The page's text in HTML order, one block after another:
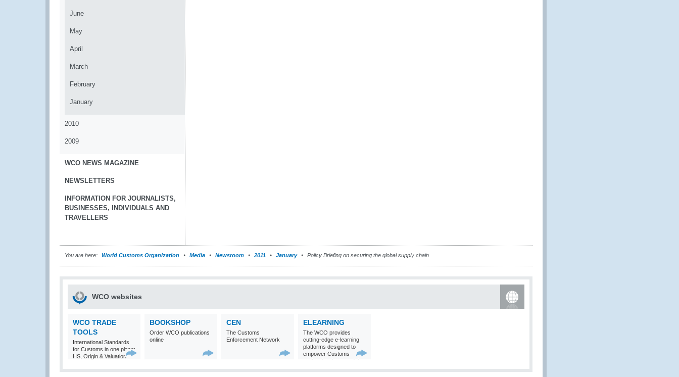
June
May
April
March
February
January
2010
2009
WCO NEWS MAGAZINE
NEWSLETTERS
INFORMATION FOR JOURNALISTS,
BUSINESSES, INDIVIDUALS AND
TRAVELLERS
You are here: World Customs Organization Media Newsroom 2011 January Policy Briefing on securing the global supply chain
WCO websites
WCO TRADE
TOOLS
International Standards
for Customs in one place:
HS, Origin & Valuation
BOOKSHOP
Order WCO publications
online
CEN
The Customs
Enforcement Network
ELEARNING
The WCO provides
cutting-edge e-learning
platforms designed to
empower Customs
professionals around the
world with